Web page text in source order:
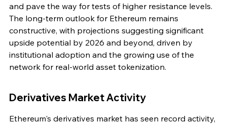
and pave the way for tests of higher resistance levels.
The long-term outlook for Ethereum remains
constructive, with projections suggesting significant
upside potential by 2026 and beyond, driven by
institutional adoption and the growing use of the
network for real-world asset tokenization.
Derivatives Market Activity
Ethereum's derivatives market has seen record activity,